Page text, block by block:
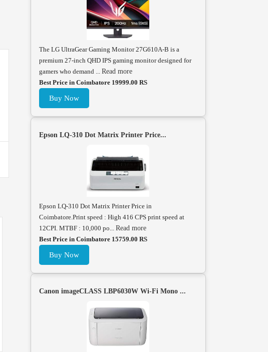
The LG UltraGear Gaming Monitor 27G610A-B is a
premium 27-inch QHD IPS gaming monitor designed for
gamers who demand ... Read more
Best Price in Coimbatore 19999.00 RS
Buy Now
Epson LQ-310 Dot Matrix Printer Price...
Epson LQ-310 Dot Matrix Printer Price in
Coimbatore.Print speed : High 416 CPS print speed at
12CPI. MTBF : 10,000 po... Read more
Best Price in Coimbatore 15759.00 RS
Buy Now
Canon imageCLASS LBP6030W Wi-Fi Mono ...